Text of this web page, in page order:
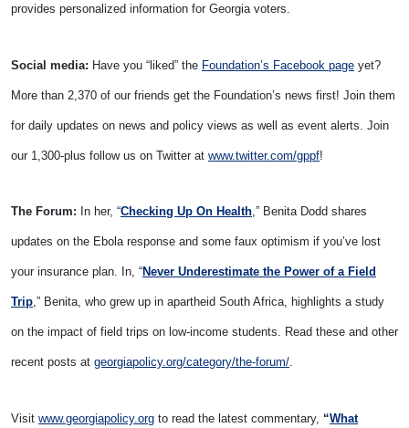
provides personalized information for Georgia voters.
Social media: Have you “liked” the Foundation’s Facebook page yet?
More than 2,370 of our friends get the Foundation’s news first! Join them
for daily updates on news and policy views as well as event alerts. Join
our 1,300-plus follow us on Twitter at www.twitter.com/gppf!
The Forum: In her, “Checking Up On Health,” Benita Dodd shares
updates on the Ebola response and some faux optimism if you’ve lost
your insurance plan. In, “Never Underestimate the Power of a Field
Trip,” Benita, who grew up in apartheid South Africa, highlights a study
on the impact of field trips on low-income students. Read these and other
recent posts at georgiapolicy.org/category/the-forum/.
Visit www.georgiapolicy.org to read the latest commentary, “What